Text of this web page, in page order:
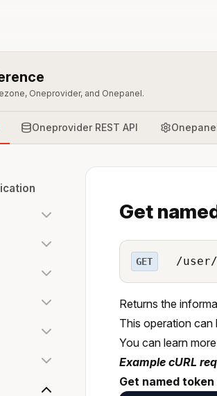
Oneprovider, and Onepanel.
Oneprovider REST API
Get
GET /user/
Returns the
This operation can
You can learn
Example cURL
Get named